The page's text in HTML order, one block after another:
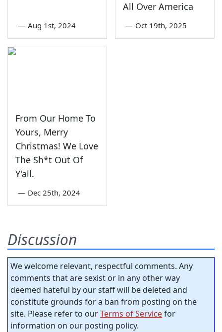
— Aug 1st, 2024
All Over America
— Oct 19th, 2025
From Our Home To
Yours, Merry
Christmas! We Love
The Sh*t Out Of
Y'all.
— Dec 25th, 2024
Discussion
We welcome relevant, respectful comments. Any
comments that are sexist or in any other way
deemed hateful by our staff will be deleted and
constitute grounds for a ban from posting on the
site. Please refer to ourTerms of Servicefor
information on our posting policy.